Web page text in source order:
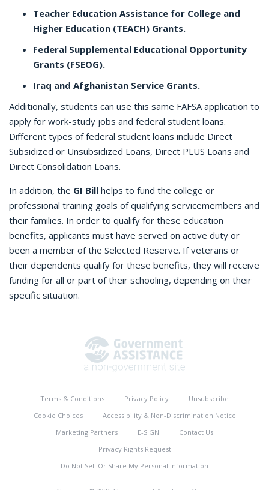
Teacher Education Assistance for College and
Higher Education (TEACH) Grants.
Federal Supplemental Educational Opportunity
Grants (FSEOG).
Iraq and Afghanistan Service Grants.
Additionally, students can use this same FAFSA application to
apply for work-study jobs and federal student loans.
Different types of federal student loans include Direct
Subsidized or Unsubsidized Loans, Direct PLUS Loans and
Direct Consolidation Loans.
In addition, the GI Bill helps to fund the college or
professional training goals of qualifying servicemembers and
their families. In order to qualify for these education
benefits, applicants must have served on active duty or
been a member of the Selected Reserve. If veterans or
their dependents qualify for these benefits, they will receive
funding for all or part of their schooling, depending on their
specific situation.
Terms & Conditions Privacy Policy
Unsubscribe
Cookie Choices
Accessibility & Non-Discrimination Notice
Marketing Partners
E-SIGN
Contact Us
Privacy Rights Request
Do Not Sell Or Share My Personal Information